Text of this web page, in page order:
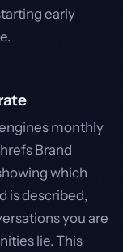
early
monthly
Brand
which
is described,
you are
lie. This